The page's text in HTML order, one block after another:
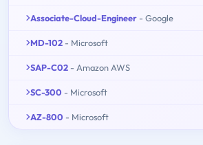
Associate-Cloud-Engineer - Google
MD-102 - Microsoft
SAP-C02 - Amazon AWS
SC-300 - Microsoft
AZ-800 - Microsoft